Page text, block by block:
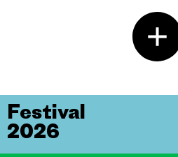
Festival
2026